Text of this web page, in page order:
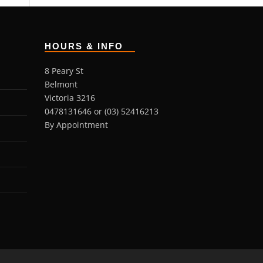
HOURS & INFO
8 Peary St
Belmont
Victoria 3216
0478131646 or (03) 52416213
By Appointment